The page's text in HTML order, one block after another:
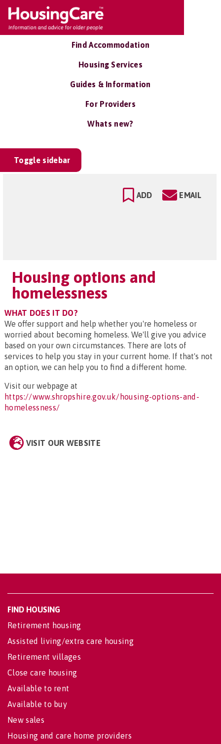
Find Accommodation
Housing Services
Guides & Information
For Providers
Whats new?
Toggle sidebar
ADD EMAIL
Housing options and
homelessness
WHAT DOES IT DO?
We offer support and help whether you're homeless or
worried about becoming homeless. We'll give you advice
based on your own circumstances. There are lots of
services to help you stay in your current home. If that's not
an option, we can help you to find a different home.
Visit our webpage at
https://www.shropshire.gov.uk/housing-options-and-
homelessness/
VISIT OUR WEBSITE
FIND HOUSING
Retirement housing
Assisted living/extra care housing
Retirement villages
Close care housing
Available to rent
Available to buy
New sales
Housing and care home providers